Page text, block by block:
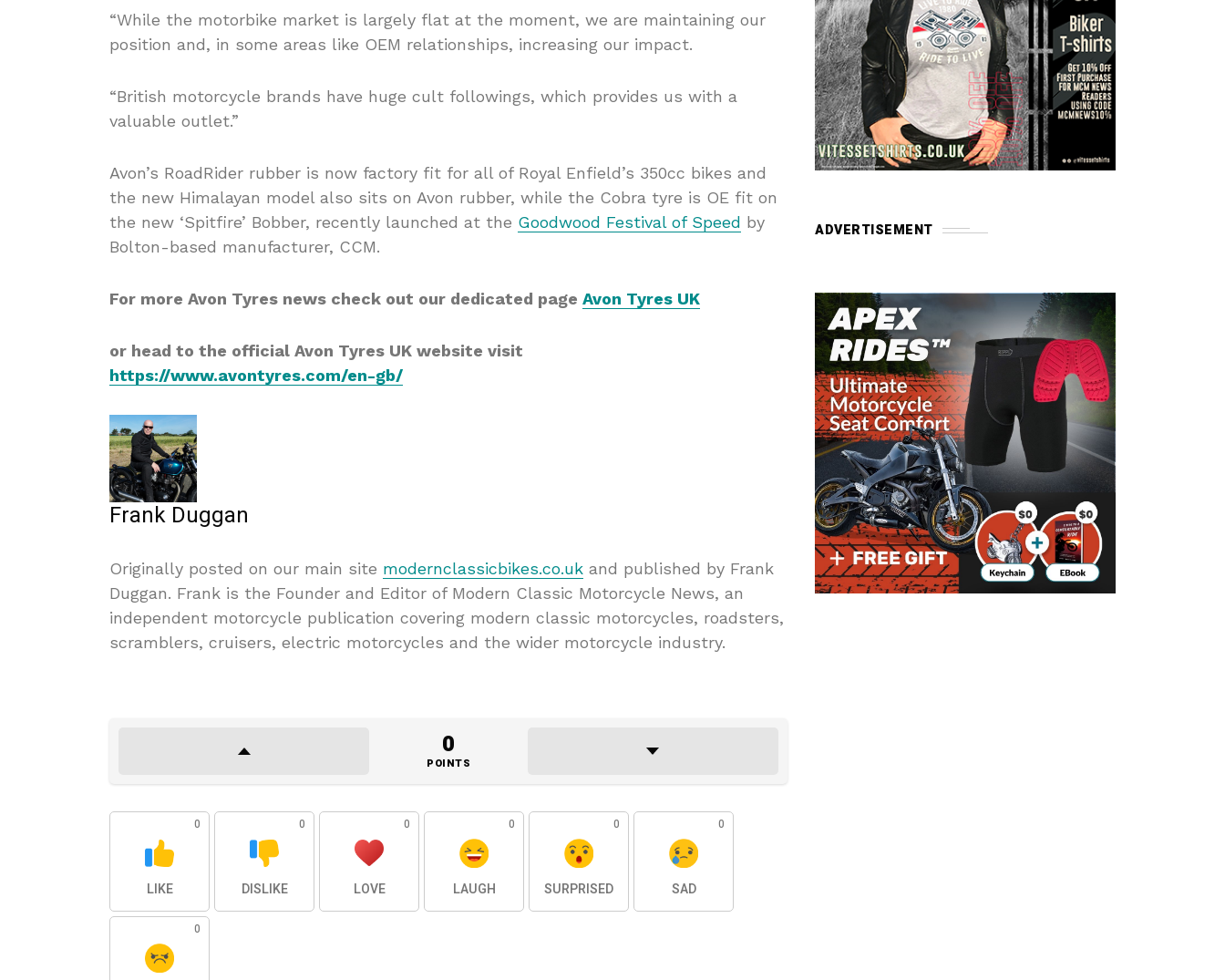
“While the motorbike market is largely flat at the moment, we are maintaining our
position and, in some areas like OEM relationships, increasing our impact.
“British motorcycle brands have huge cult followings, which provides us with a
valuable outlet.”
Avon’s RoadRider rubber is now factory fit for all of Royal Enfield’s 350cc bikes and
the new Himalayan model also sits on Avon rubber, while the Cobra tyre is OE fit on
the new ‘Spitfire’ Bobber, recently launched at the Goodwood Festival of Speed by
Bolton-based manufacturer, CCM.
For more Avon Tyres news check out our dedicated page Avon Tyres UK
or head to the official Avon Tyres UK website visit
https://www.avontyres.com/en-gb/
Frank Duggan
Originally posted on our main site modernclassicbikes.co.uk and published by Frank
Duggan. Frank is the Founder and Editor of Modern Classic Motorcycle News, an
independent motorcycle publication covering modern classic motorcycles, roadsters,
scramblers, cruisers, electric motorcycles and the wider motorcycle industry.
0
POINTS
0
LIKE
0
DISLIKE
0
LOVE
0
LAUGH
0
SURPRISED
0
SAD
0
ADVERTISEMENT